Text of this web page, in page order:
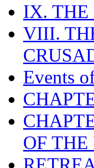
IX. THE
VIII.
Events
OF